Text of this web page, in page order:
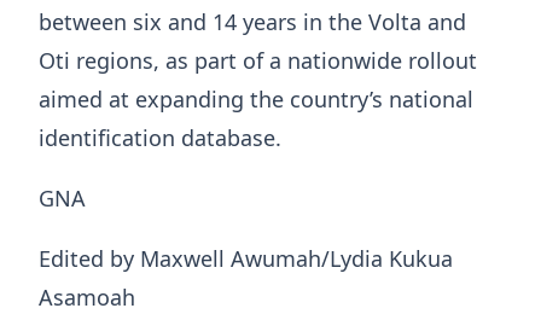
between six and 14 years in the Volta and
Oti regions, as part of a nationwide rollout
aimed at expanding the country’s national
identification database.
GNA
Edited by Maxwell Awumah/Lydia Kukua
Asamoah